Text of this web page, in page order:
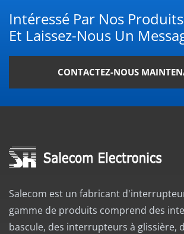
Intéressé Par Nos
Et Laissez-Nous Un
CONTACTEZ-NOUS
Salecom est un fabricant
gamme de produits comprend des
bascule, des interrupteurs à glissière,